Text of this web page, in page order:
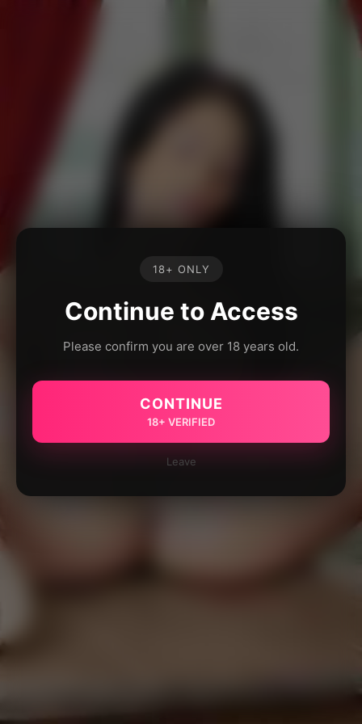
18+ ONLY
Continue to Access
Please confirm you are over 18 years old.
CONTINUE
18+ VERIFIED
Leave